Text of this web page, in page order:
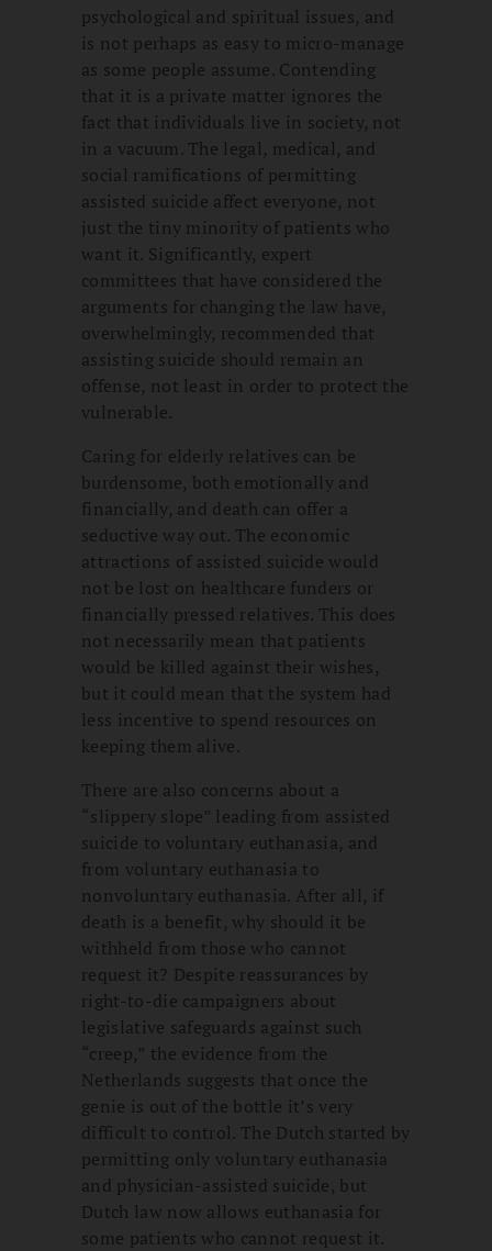
psychological and spiritual issues, and
is not perhaps as easy to micro-manage
as some people assume. Contending
that it is a private matter ignores the
fact that individuals live in society, not
in a vacuum. The legal, medical, and
social ramifications of permitting
assisted suicide affect everyone, not
just the tiny minority of patients who
want it. Significantly, expert
committees that have considered the
arguments for changing the law have,
overwhelmingly, recommended that
assisting suicide should remain an
offense, not least in order to protect the
vulnerable.
Caring for elderly relatives can be
burdensome, both emotionally and
financially, and death can offer a
seductive way out. The economic
attractions of assisted suicide would
not be lost on healthcare funders or
financially pressed relatives. This does
not necessarily mean that patients
would be killed against their wishes,
but it could mean that the system had
less incentive to spend resources on
keeping them alive.
There are also concerns about a
“slippery slope” leading from assisted
suicide to voluntary euthanasia, and
from voluntary euthanasia to
nonvoluntary euthanasia. After all, if
death is a benefit, why should it be
withheld from those who cannot
request it? Despite reassurances by
right-to-die campaigners about
legislative safeguards against such
“creep,” the evidence from the
Netherlands suggests that once the
genie is out of the bottle it’s very
difficult to control. The Dutch started by
permitting only voluntary euthanasia
and physician-assisted suicide, but
Dutch law now allows euthanasia for
some patients who cannot request it.